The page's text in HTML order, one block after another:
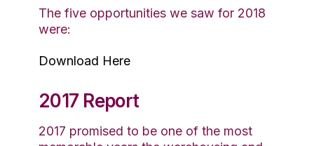
The five opportunities we saw for 2018
were:
Download Here
2017 Report
2017 promised to be one of the most